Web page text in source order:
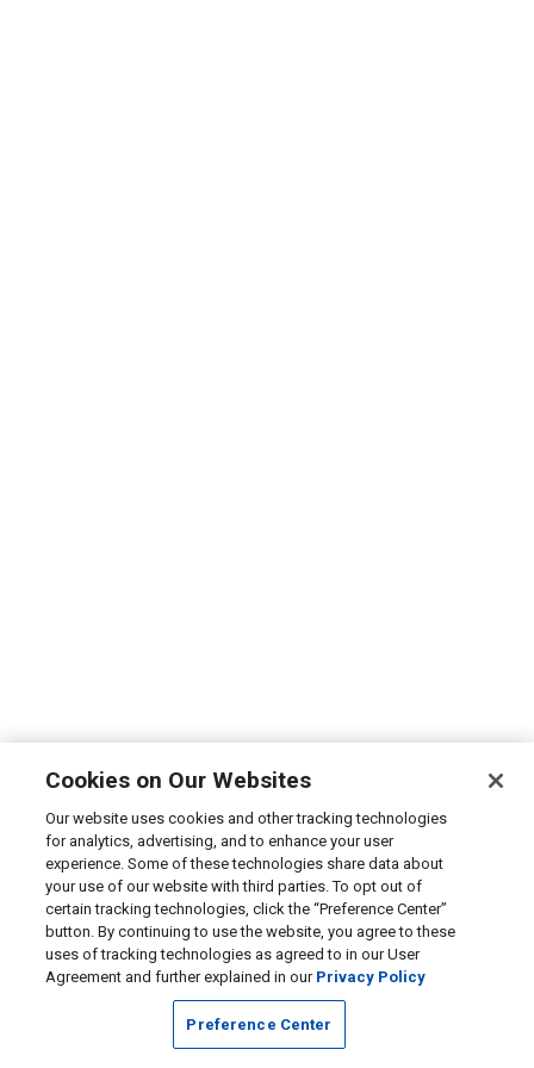
Cookies on Our Websites
Our website uses cookies and other tracking technologies
for analytics, advertising, and to enhance your user
experience. Some of these technologies share data about
your use of our website with third parties. To opt out of
certain tracking technologies, click the “Preference Center”
button. By continuing to use the website, you agree to these
uses of tracking technologies as agreed to in our User
Agreement and further explained in our Privacy Policy
Preference Center